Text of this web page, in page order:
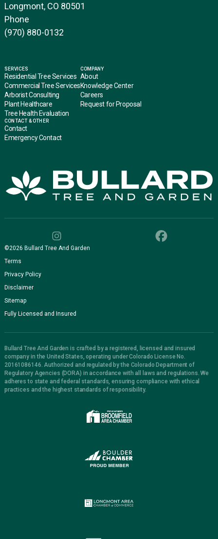
Longmont, CO 80501
Phone
(970) 880-0132
SERVICES
Residential Tree Services
Commercial Tree Services
Arborist Consulting
Plant Healthcare
Tree Health Evaluation
COMPANY
About
Knowledge Center
Careers
Request for Proposal
CONTACT & OTHER
Contact
Emergency Contact
©2026 Bullard Tree And Garden
Terms
Privacy Policy
Disclaimer
Sitemap
Fully Licensed and Insured
Bullard Tree And Garden is crafted by a registered, licensed and insured
company in the United States, operating under Colorado License No.
20161086146. Authorized and regulated by the Colorado Department of
Regulatory Agencies (DORA) in accordance with all laws and regulations. We
adheres to state and federal standards, ensuring compliance with ethical
practices and the highest standards of responsibility.